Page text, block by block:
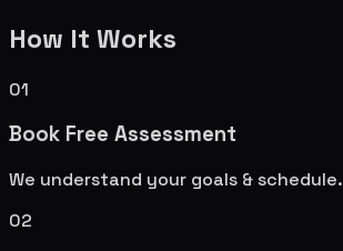
How It Works
01
Book Free Assessment
We understand your goals & schedule.
02